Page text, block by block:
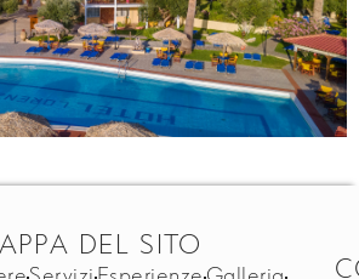
DEL SITO